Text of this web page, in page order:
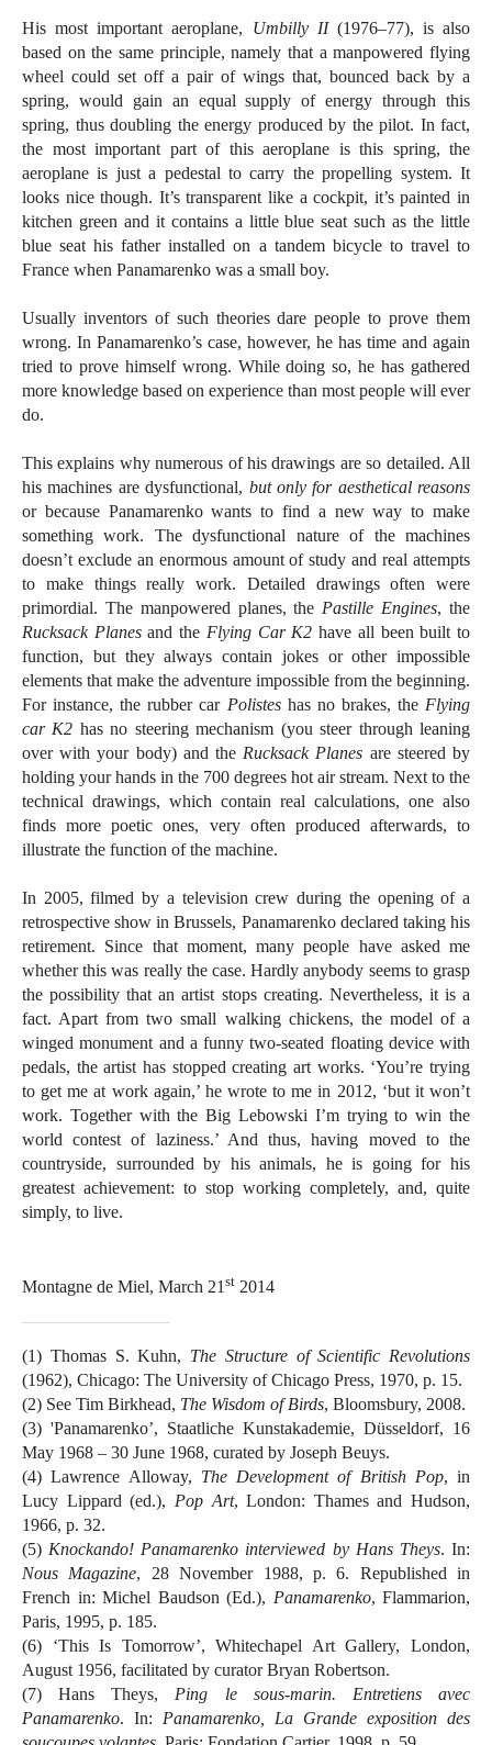
His most important aeroplane, Umbilly II (1976–77), is also
based on the same principle, namely that a manpowered flying
wheel could set off a pair of wings that, bounced back by a
spring, would gain an equal supply of energy through this
spring, thus doubling the energy produced by the pilot. In fact,
the most important part of this aeroplane is this spring, the
aeroplane is just a pedestal to carry the propelling system. It
looks nice though. It’s transparent like a cockpit, it’s painted in
kitchen green and it contains a little blue seat such as the little
blue seat his father installed on a tandem bicycle to travel to
France when Panamarenko was a small boy.
Usually inventors of such theories dare people to prove them
wrong. In Panamarenko’s case, however, he has time and again
tried to prove himself wrong. While doing so, he has gathered
more knowledge based on experience than most people will ever
do.
This explains why numerous of his drawings are so detailed. All
his machines are dysfunctional, but only for aesthetical reasons
or because Panamarenko wants to find a new way to make
something work. The dysfunctional nature of the machines
doesn’t exclude an enormous amount of study and real attempts
to make things really work. Detailed drawings often were
primordial. The manpowered planes, the Pastille Engines, the
Rucksack Planesand the Flying Car K2 have all been built to
function, but they always contain jokes or other impossible
elements that make the adventure impossible from the beginning.
For instance, the rubber car Polisteshas no brakes, the Flying
car K2 has no steering mechanism (you steer through leaning
over with your body) and the Rucksack Planes are steered by
holding your hands in the 700 degrees hot air stream. Next to the
technical drawings, which contain real calculations, one also
finds more poetic ones, very often produced afterwards, to
illustrate the function of the machine.
In 2005, filmed by a television crew during the opening of a
retrospective show in Brussels, Panamarenko declared taking his
retirement. Since that moment, many people have asked me
whether this was really the case. Hardly anybody seems to grasp
the possibility that an artist stops creating. Nevertheless, it is a
fact. Apart from two small walking chickens, the model of a
winged monument and a funny two-seated floating device with
pedals, the artist has stopped creating art works. ‘You’re trying
to get me at work again,’ he wrote to me in 2012, ‘but it won’t
work. Together with the Big Lebowski I’m trying to win the
world contest of laziness.’ And thus, having moved to the
countryside, surrounded by his animals, he is going for his
greatest achievement: to stop working completely, and, quite
simply, to live.
Montagne de Miel, March 21st 2014
(1) Thomas S. Kuhn, The Structure of Scientific Revolutions
(1962), Chicago: The University of Chicago Press, 1970, p. 15.
(2) See Tim Birkhead, The Wisdom of Birds, Bloomsbury, 2008.
(3) 'Panamarenko’, Staatliche Kunstakademie, Düsseldorf, 16
May 1968 – 30 June 1968, curated by Joseph Beuys.
(4) Lawrence Alloway, The Development of British Pop, in
Lucy Lippard (ed.), Pop Art, London: Thames and Hudson,
1966, p. 32.
(5) Knockando! Panamarenko interviewed by Hans Theys. In:
Nous Magazine, 28 November 1988, p. 6. Republished in
French in: Michel Baudson (Ed.), Panamarenko, Flammarion,
Paris, 1995, p. 185.
(6) ‘This Is Tomorrow’, Whitechapel Art Gallery, London,
August 1956, facilitated by curator Bryan Robertson.
(7) Hans Theys, Ping le sous-marin. Entretiens avec
Panamarenko. In: Panamarenko, La Grande exposition des